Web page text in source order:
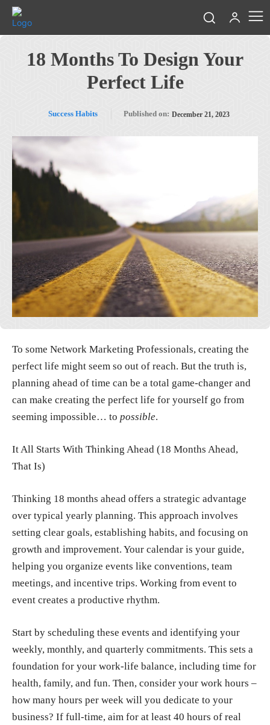
18 Months To Design Your
Perfect Life
Success Habits Published on: December 21, 2023
To some Network Marketing Professionals, creating the
perfect life might seem so out of reach. But the truth is,
planning ahead of time can be a total game-changer and
can make creating the perfect life for yourself go from
seeming impossible… to possible.
It All Starts With Thinking Ahead (18 Months Ahead,
That Is)
Thinking 18 months ahead offers a strategic advantage
over typical yearly planning. This approach involves
setting clear goals, establishing habits, and focusing on
growth and improvement. Your calendar is your guide,
helping you organize events like conventions, team
meetings, and incentive trips. Working from event to
event creates a productive rhythm.
Start by scheduling these events and identifying your
weekly, monthly, and quarterly commitments. This sets a
foundation for your work-life balance, including time for
health, family, and fun. Then, consider your work hours –
how many hours per week will you dedicate to your
business? If full-time, aim for at least 40 hours of real